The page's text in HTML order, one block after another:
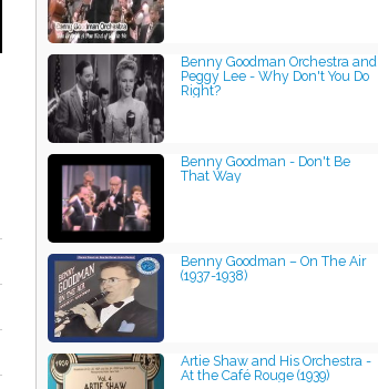
Benny Goodman Orchestra and
Peggy Lee - Why Don't You Do
Right?
Benny Goodman - Don't Be
That Way
Benny Goodman – On The Air
(1937-1938)
Artie Shaw and His Orchestra -
At the Café Rouge (1939)